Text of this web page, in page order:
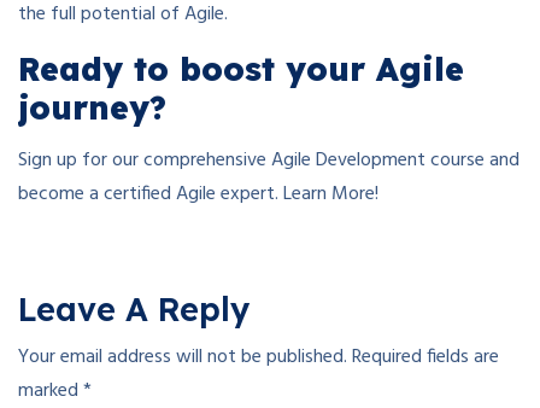
the full potential of Agile.
Ready to boost your Agile
journey?
Sign up for our comprehensive Agile Development course and
become a certified Agile expert. Learn More!
Leave A Reply
Your email address will not be published.Required fields are
marked*